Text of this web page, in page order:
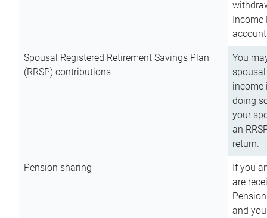
Income
Spousal Registered Retirement Savings Plan
(RRSP) contributions
You
income
doing
your
an
return.
Pension sharing
If you
are
and